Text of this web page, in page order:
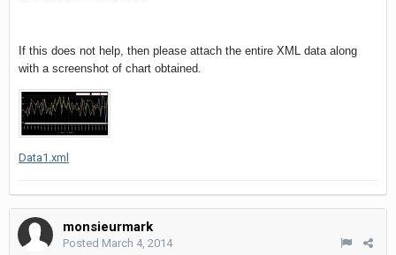
If this does not help, then please attach the entire XML data along
with a screenshot of chart obtained.
Data1.xml
monsieurmark
Posted March 4, 2014